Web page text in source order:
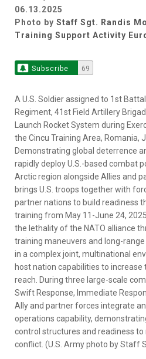
06.13.2025
Photo by Staff Sgt. Randis
Training Support Activity
Subscribe 69
A U.S. Soldier assigned to 1st
Regiment, 41st Field Artillery
Launch Rocket System during
the Cincu Training Area, Romania,
Demonstrating global deterrence
rapidly deploy U.S.-based combat
Arctic region alongside Allies and
brings U.S. troops together with
partner nations to build readiness
training from May 11-June 24,
the lethality of the NATO alliance
training maneuvers and long-
in a complex joint, multinational
host nation capabilities to increase
reach. During three large-scale
Swift Response, Immediate
Ally and partner forces integrate
operations capability,
control structures and readiness to
conflict. (U.S. Army photo by Staff